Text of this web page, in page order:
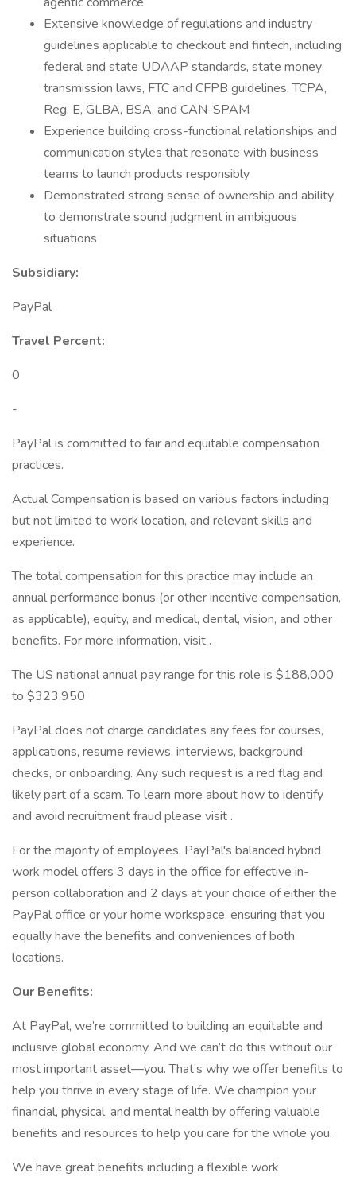
Extensive knowledge of regulations and industry
guidelines applicable to checkout and fintech, including
federal and state UDAAP standards, state money
transmission laws, FTC and CFPB guidelines, TCPA,
Reg. E, GLBA, BSA, and CAN-SPAM
Experience building cross-functional relationships and
communication styles that resonate with business
teams to launch products responsibly
Demonstrated strong sense of ownership and ability
to demonstrate sound judgment in ambiguous
situations
Subsidiary:
PayPal
Travel Percent:
0
-
PayPal is committed to fair and equitable compensation
practices.
Actual Compensation is based on various factors including
but not limited to work location, and relevant skills and
experience.
The total compensation for this practice may include an
annual performance bonus (or other incentive compensation,
as applicable), equity, and medical, dental, vision, and other
benefits. For more information, visit .
The US national annual pay range for this role is $188,000
to $323,950
PayPal does not charge candidates any fees for courses,
applications, resume reviews, interviews, background
checks, or onboarding. Any such request is a red flag and
likely part of a scam. To learn more about how to identify
and avoid recruitment fraud please visit .
For the majority of employees, PayPal's balanced hybrid
work model offers 3 days in the office for effective in-
person collaboration and 2 days at your choice of either the
PayPal office or your home workspace, ensuring that you
equally have the benefits and conveniences of both
locations.
Our Benefits:
At PayPal, we’re committed to building an equitable and
inclusive global economy. And we can’t do this without our
most important asset—you. That’s why we offer benefits to
help you thrive in every stage of life. We champion your
financial, physical, and mental health by offering valuable
benefits and resources to help you care for the whole you.
We have great benefits including a flexible work